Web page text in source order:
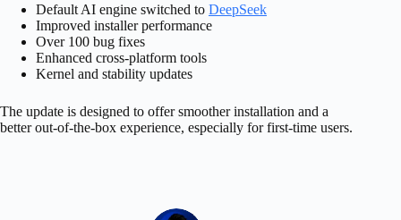
Default AI engine switched to DeepSeek
Improved installer performance
Over 100 bug fixes
Enhanced cross-platform tools
Kernel and stability updates
The update is designed to offer smoother installation and a
better out-of-the-box experience, especially for first-time users.